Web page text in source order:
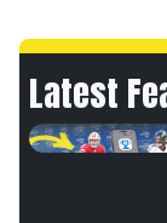
Latest